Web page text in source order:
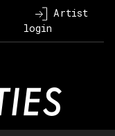
Artist
login